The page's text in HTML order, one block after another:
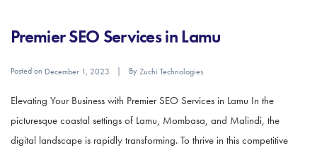
Premier SEO Services in Lamu
Posted on December 1, 2023 ByZuchi Technologies
Elevating Your Business with Premier SEO Services in Lamu In the
picturesque coastal settings of Lamu, Mombasa, and Malindi, the
digital landscape is rapidly transforming. To thrive in this competitive